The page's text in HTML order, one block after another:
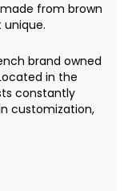
from brown
brand owned
in the
constantly
customization,